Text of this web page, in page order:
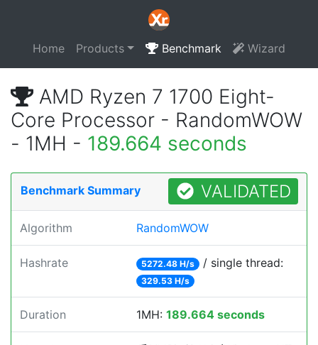
Home Products Benchmark Wizard
AMD Ryzen 7 1700 Eight-
Core Processor - RandomWOW
- 1MH - 189.664 seconds
Benchmark Summary VALIDATED
Algorithm RandomWOW
Hashrate 5272.48 H/s / single thread:
329.53 H/s
Duration 1MH: 189.664 seconds